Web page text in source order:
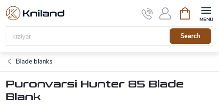
Skip
content
Search
cart
Blade blanks
Puronvarsi Hunter 85 Blade
Blank